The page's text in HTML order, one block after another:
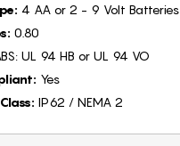
4 AA or 2 - 9 Volt Batteries
0.80
UL 94 HB or UL 94 VO
Yes
IP62 / NEMA 2